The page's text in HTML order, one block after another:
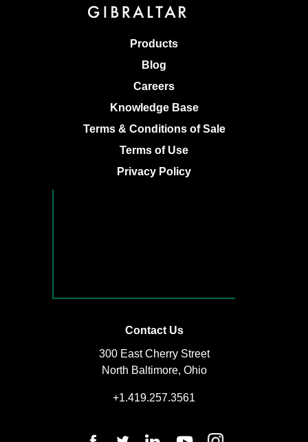
Products
Blog
Careers
Knowledge Base
Terms & Conditions of Sale
Terms of Use
Privacy Policy
Contact Us
300 East Cherry Street
North Baltimore, Ohio
+1.419.257.3561